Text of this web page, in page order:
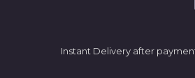
Instant Delivery after